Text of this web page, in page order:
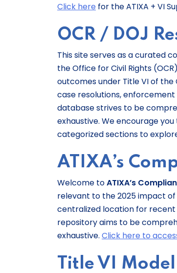
Click here for the ATIXA + VI
OCR / DOJ
This site serves as a curated
the Office for Civil Rights
outcomes under Title VI of the
case resolutions,
database strives to be
exhaustive. We encourage
categorized sections to
ATIXA’s
Welcome toATIXA’s
relevant to the 2025 impact
centralized location for recent
repository aims to be
exhaustive. Click here to
Title VI